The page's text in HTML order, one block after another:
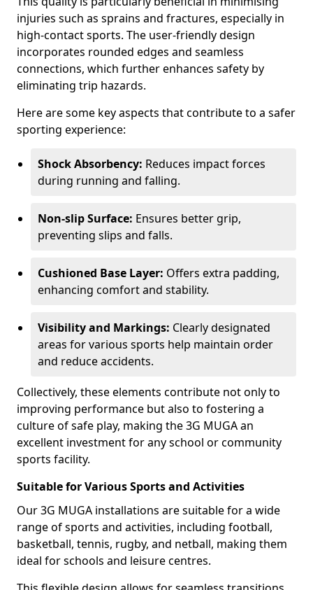
injuries such as sprains and fractures, especially in
high-contact sports. The user-friendly design
incorporates rounded edges and seamless
connections, which further enhances safety by
eliminating trip hazards.
Here are some key aspects that contribute to a safer
sporting experience:
Shock Absorbency: Reduces impact forces
during running and falling.
Non-slip Surface: Ensures better grip,
preventing slips and falls.
Cushioned Base Layer: Offers extra padding,
enhancing comfort and stability.
Visibility and Markings: Clearly designated
areas for various sports help maintain order
and reduce accidents.
Collectively, these elements contribute not only to
improving performance but also to fostering a
culture of safe play, making the 3G MUGA an
excellent investment for any school or community
sports facility.
Suitable for Various Sports and Activities
Our 3G MUGA installations are suitable for a wide
range of sports and activities, including football,
basketball, tennis, rugby, and netball, making them
ideal for schools and leisure centres.